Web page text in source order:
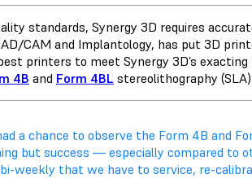
standards, Synergy 3D requires
CAM and Implantology, has put 3D
printers to meet Synergy 3D’s
4B and Form 4BL stereolithography
a chance to observe the Form 4B and
but success — especially compared to
weekly that we have to service, re-